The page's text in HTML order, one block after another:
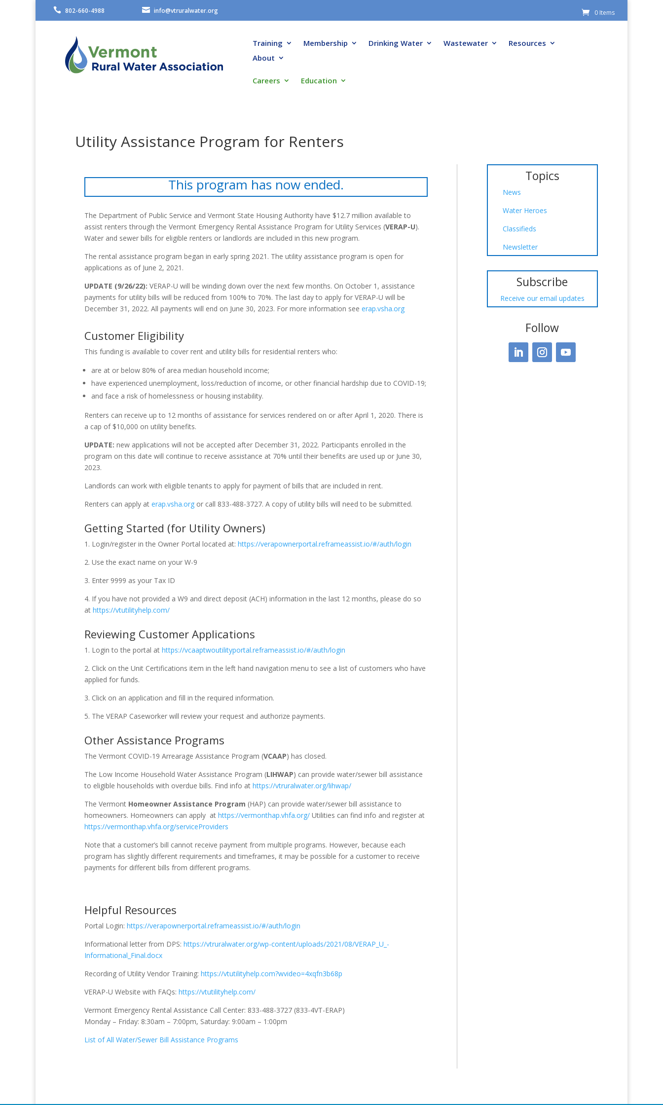
 802-660-4988  info@vtruralwater.org 0 Items
Training Membership Drinking Water Wastewater
Resources
About
Careers Education
Utility Assistance Program for Renters
This program has now ended.
The Department of Public Service and Vermont State Housing Authority have $12.7 million available to
assist renters through the Vermont Emergency Rental Assistance Program for Utility Services (VERAP-U).
Water and sewer bills for eligible renters or landlords are included in this new program.
The rental assistance program began in early spring 2021. The utility assistance program is open for
applications as of June 2, 2021.
UPDATE (9/26/22): VERAP-U will be winding down over the next few months. On October 1, assistance
payments for utility bills will be reduced from 100% to 70%. The last day to apply for VERAP-U will be
December 31, 2022. All payments will end on June 30, 2023. For more information see erap.vsha.org
Customer Eligibility
This funding is available to cover rent and utility bills for residential renters who:
are at or below 80% of area median household income;
have experienced unemployment, loss/reduction of income, or other financial hardship due to COVID-19;
and face a risk of homelessness or housing instability.
Renters can receive up to 12 months of assistance for services rendered on or after April 1, 2020. There is
a cap of $10,000 on utility benefits.
UPDATE: new applications will not be accepted after December 31, 2022. Participants enrolled in the
program on this date will continue to receive assistance at 70% until their benefits are used up or June 30,
2023.
Landlords can work with eligible tenants to apply for payment of bills that are included in rent.
Renters can apply at erap.vsha.orgor call 833-488-3727. A copy of utility bills will need to be submitted.
Getting Started (for Utility Owners)
1. Login/register in the Owner Portal located at: https://verapownerportal.reframeassist.io/#/auth/login
2. Use the exact name on your W-9
3. Enter 9999 as your Tax ID
4. If you have not provided a W9 and direct deposit (ACH) information in the last 12 months, please do so
at https://vtutilityhelp.com/
Reviewing Customer Applications
1. Login to the portal at https://vcaaptwoutilityportal.reframeassist.io/#/auth/login
2. Click on the Unit Certifications item in the left hand navigation menu to see a list of customers who have
applied for funds.
3. Click on an application and fill in the required information.
5. The VERAP Caseworker will review your request and authorize payments.
Other Assistance Programs
The Vermont COVID-19 Arrearage Assistance Program (VCAAP) has closed.
The Low Income Household Water Assistance Program (LIHWAP) can provide water/sewer bill assistance
to eligible households with overdue bills. Find info at https://vtruralwater.org/lihwap/
The Vermont Homeowner Assistance Program (HAP) can provide water/sewer bill assistance to
homeowners. Homeowners can apply at https://vermonthap.vhfa.org/Utilities can find info and register at
https://vermonthap.vhfa.org/serviceProviders
Note that a customer’s bill cannot receive payment from multiple programs. However, because each
program has slightly different requirements and timeframes, it may be possible for a customer to receive
payments for different bills from different programs.
Helpful Resources
Portal Login: https://verapownerportal.reframeassist.io/#/auth/login
Informational letter from DPS: https://vtruralwater.org/wp-content/uploads/2021/08/VERAP_U_-
Informational_Final.docx
Recording of Utility Vendor Training: https://vtutilityhelp.com?wvideo=4xqfn3b68p
VERAP-U Website with FAQs: https://vtutilityhelp.com/
Vermont Emergency Rental Assistance Call Center: 833-488-3727 (833-4VT-ERAP)
Monday – Friday: 8:30am – 7:00pm, Saturday: 9:00am – 1:00pm
List of All Water/Sewer Bill Assistance Programs
Topics
News
Water Heroes
Classifieds
Newsletter
Subscribe
Receive our email updates
Follow